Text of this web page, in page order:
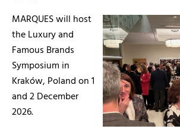
MARQUES will host
the Luxury and
Famous Brands
Symposium in
Kraków, Poland on 1
and 2 December
2026.